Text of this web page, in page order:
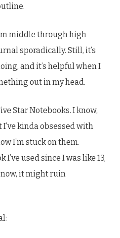
middle through high
sporadically. Still, it’s
and it’s helpful when I
out in my head.
Star Notebooks. I know,
kinda obsessed with
I’m stuck on them.
I’ve used since I was like 13,
it might ruin